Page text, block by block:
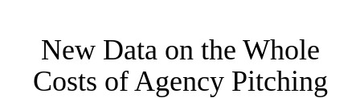
New Data on the Whole
Costs of Agency Pitching